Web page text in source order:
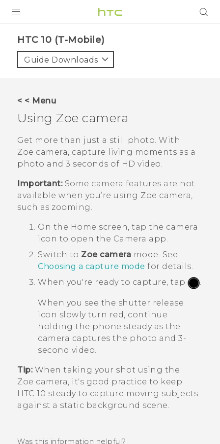
VIVE
VIVERSE
SUPPORT
HTC Devices & Accessories
Video Tutorials
BLOG
VIVE Blog
VIVERSE Blog
HTC 10 (T-Mobile)‎
Guide Downloads
< < Menu
Using Zoe camera
Get more than just a still photo. With
Zoe camera, capture living moments as a
photo and 3 seconds of HD video.
Important:Some camera features are not
available when you’re using Zoe camera,
such as zooming.
On the Home screen, tap the camera
icon to open the Camera app.
Switch to Zoe camera mode. See
Choosing a capture mode for details.
When you're ready to capture, tap
.
When you see the shutter release
icon slowly turn red, continue
holding the phone steady as the
camera captures the photo and 3-
second video.
Tip:When taking your shot using the
Zoe camera , it's good practice to keep
HTC 10 steady to capture moving subjects
against a static background scene.
Was this information helpful?